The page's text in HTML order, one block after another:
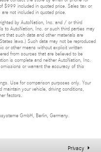
$999 included in quoted price. Sales tax or
not included in quoted price.
by AutoNation, Inc. and / or third
to AutoNation, Inc. or such third parties may
that such data and other materials are
laws.) Such data may not be reproduced
or other means without explicit written
from sources that are believed to be
is complete and neither AutoNation, Inc.
or warrant the accuracy of this
Use for comparison purposes only. Your
maintain your vehicle, driving conditions,
factors.
GmbH, Berlin, Germany.
Privacy